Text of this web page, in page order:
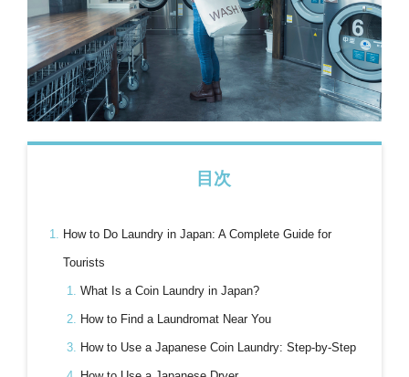
目次
How to Do Laundry in Japan: A Complete Guide for
Tourists
What Is a Coin Laundry in Japan?
How to Find a Laundromat Near You
How to Use a Japanese Coin Laundry: Step-by-Step